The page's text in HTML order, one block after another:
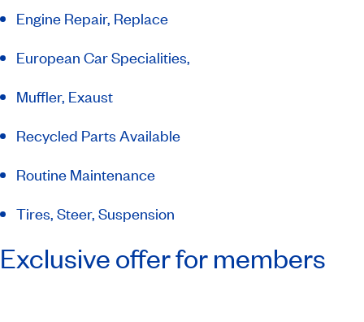
Engine Repair, Replace
European Car Specialities,
Muffler, Exaust
Recycled Parts Available
Routine Maintenance
Tires, Steer, Suspension
Exclusive offer for members